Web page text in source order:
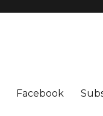
Facebook